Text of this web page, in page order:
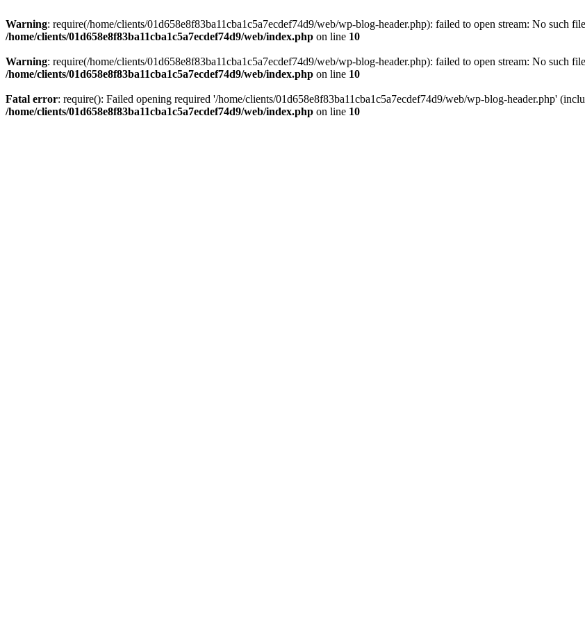
Warning: require(/home/clients/01d658e8f83ba11cba1c5a7ecdef74d9/web/wp-blog-header.php): failed to open stream: No such
/home/clients/01d658e8f83ba11cba1c5a7ecdef74d9/web/index.php on line 10
Warning: require(/home/clients/01d658e8f83ba11cba1c5a7ecdef74d9/web/wp-blog-header.php): failed to open stream: No such
/home/clients/01d658e8f83ba11cba1c5a7ecdef74d9/web/index.php on line 10
Fatal error: require(): Failed opening required '/home/clients/01d658e8f83ba11cba1c5a7ecdef74d9/web/wp-blog-header.php'
/home/clients/01d658e8f83ba11cba1c5a7ecdef74d9/web/index.php on line 10